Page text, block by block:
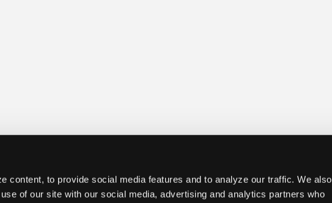
content, to provide social media features and to analyze our traffic. We also
of our site with our social media, advertising and analytics partners who